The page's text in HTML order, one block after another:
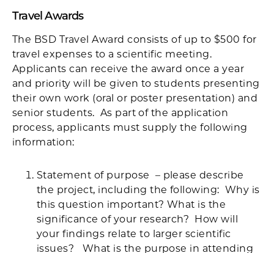
Travel Awards
The BSD Travel Award consists of up to $500 for
travel expenses to a scientific meeting.
Applicants can receive the award once a year
and priority will be given to students presenting
their own work (oral or poster presentation) and
senior students. As part of the application
process, applicants must supply the following
information:
Statement of purpose – please describe
the project, including the following: Why is
this question important? What is the
significance of your research? How will
your findings relate to larger scientific
issues? What is the purpose in attending